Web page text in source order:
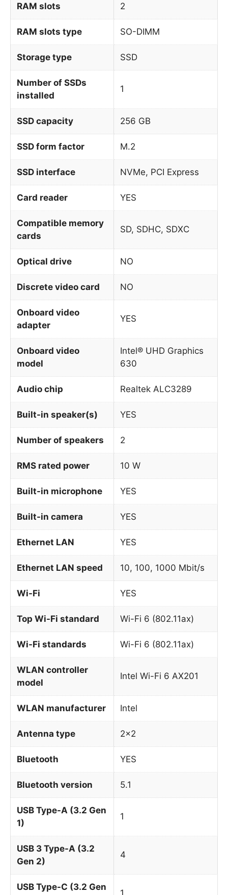
RAM slots 2
RAM slots type SO-DIMM
Storage type SSD
Number of SSDs
installed
1
SSD capacity 256 GB
SSD form factor M.2
SSD interface NVMe, PCI Express
Card reader YES
Compatible memory
cards
SD, SDHC, SDXC
Optical drive NO
Discrete video card NO
Onboard video
adapter
YES
Onboard video
model
Intel® UHD Graphics
630
Audio chip Realtek ALC3289
Built-in speaker(s) YES
Number of speakers 2
RMS rated power 10 W
Built-in microphone YES
Built-in camera YES
Ethernet LAN YES
Ethernet LAN speed 10, 100, 1000 Mbit/s
Wi-Fi YES
Top Wi-Fi standard Wi-Fi 6 (802.11ax)
Wi-Fi standards Wi-Fi 6 (802.11ax)
WLAN controller
model
Intel Wi-Fi 6 AX201
WLAN manufacturer Intel
Antenna type 2×2
Bluetooth YES
Bluetooth version 5.1
USB Type-A (3.2 Gen
1)
1
USB 3 Type-A (3.2
Gen 2)
4
USB Type-C (3.2 Gen
1